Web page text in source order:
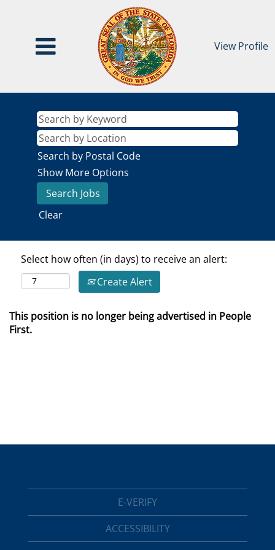
View Profile
Search by Postal Code
Show More Options
Clear
Select how often (in days) to receive an alert:
Create Alert
This position is no longer being advertised in People
First.
E-VERIFY
ACCESSIBILITY